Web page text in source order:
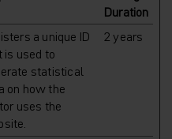
Duration
a unique ID
is used to
statistical
on how the
uses the
2 years